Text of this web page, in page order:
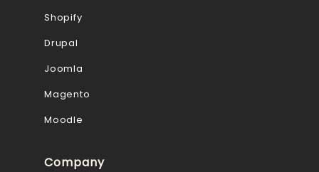
Shopify
Drupal
Joomla
Magento
Moodle
Company